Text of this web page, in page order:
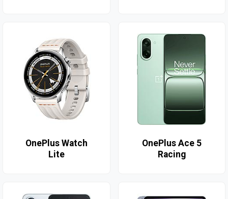
OnePlus Watch
Lite
OnePlus Ace 5
Racing